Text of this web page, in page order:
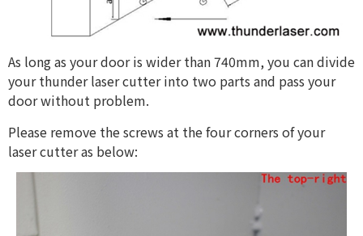
As long as your door is wider than 740mm, you can divide
your thunder laser cutter into two parts and pass your
door without problem.
Please remove the screws at the four corners of your
laser cutter as below: